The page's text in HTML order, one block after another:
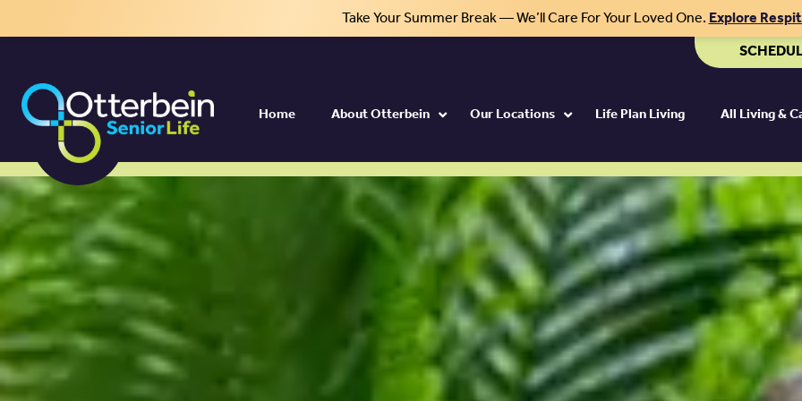
Take Your Summer Break — We’ll Care For Your Loved One.Explore
Home About Otterbein Our Locations Life Plan Living All Living &
Your Best Life Awaits at Otterbein.